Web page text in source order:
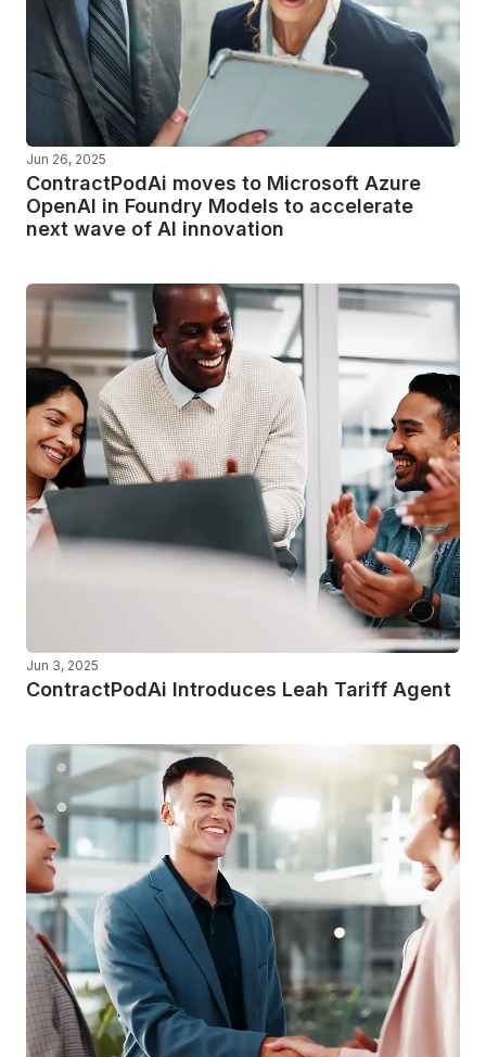
Jun 26, 2025
ContractPodAi moves to Microsoft Azure
OpenAI in Foundry Models to accelerate
next wave of AI innovation
Jun 3, 2025
ContractPodAi Introduces Leah Tariff Agent